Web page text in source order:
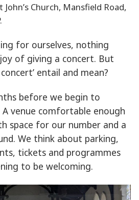
John’s Church, Mansfield Road,
for ourselves, nothing
of giving a concert. But
entail and mean?
before we begin to
A venue comfortable enough
space for our number and a
We think about parking,
tickets and programmes
to be welcoming.